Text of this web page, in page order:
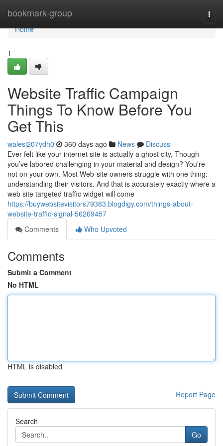
bookmark-group
Home
Home
1
Website Traffic Campaign
Things To Know Before You
Get This
walesj207ydh0 360 days ago News
Discuss
Ever felt like your internet site is actually a ghost city, Though
you’ve labored challenging in your material and design? You’re
not on your own. Most Web-site owners struggle with one thing:
understanding their visitors. And that is accurately exactly where a
web site targeted traffic widget will come
https://buywebsitevisitors79383.blogdigy.com/things-about-
website-traffic-signal-56269457
Comments
Who Upvoted
Comments
Submit a Comment
No HTML
HTML is disabled
Report Page
Search
Go